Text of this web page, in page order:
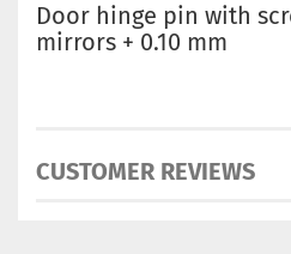
Door hinge pin with
mirrors + 0.10 mm
CUSTOMER REVIEWS